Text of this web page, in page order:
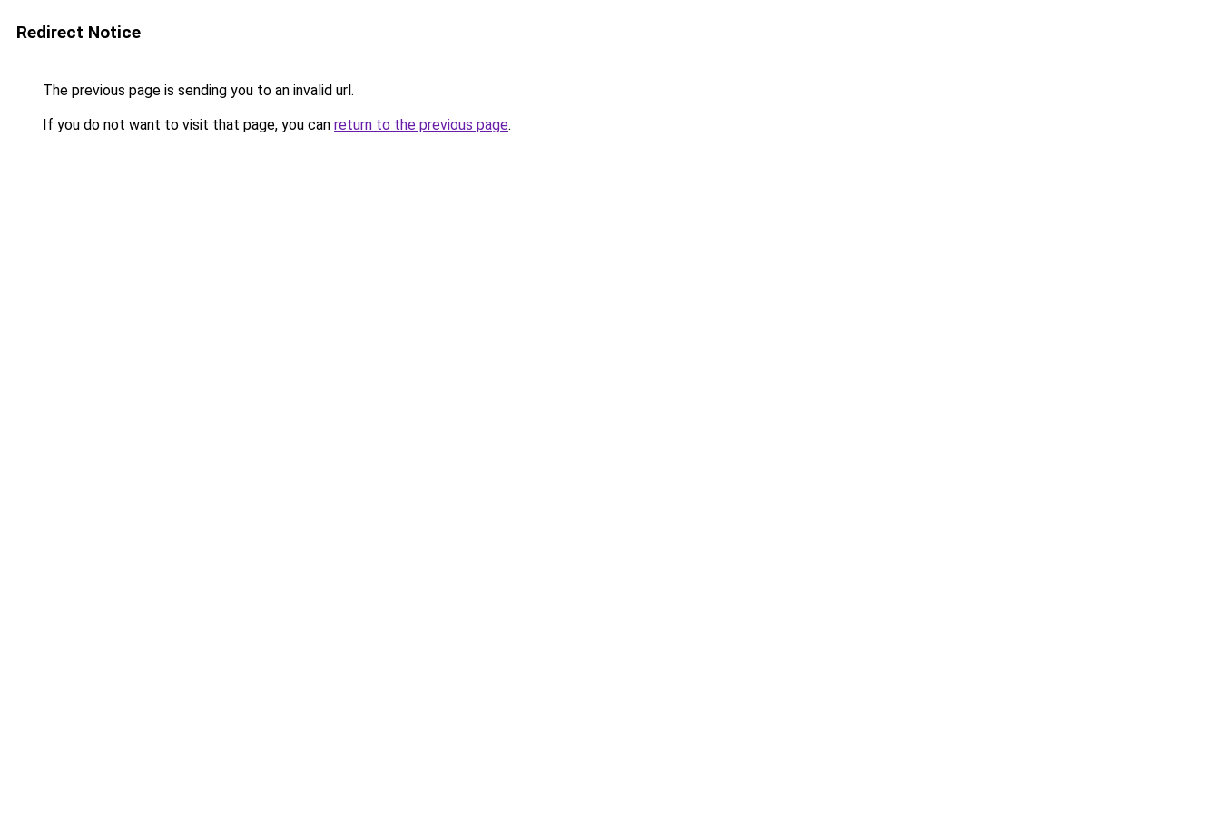
Redirect Notice
The previous page is sending you to an invalid url.
If you do not want to visit that page, you can return to the previous page.